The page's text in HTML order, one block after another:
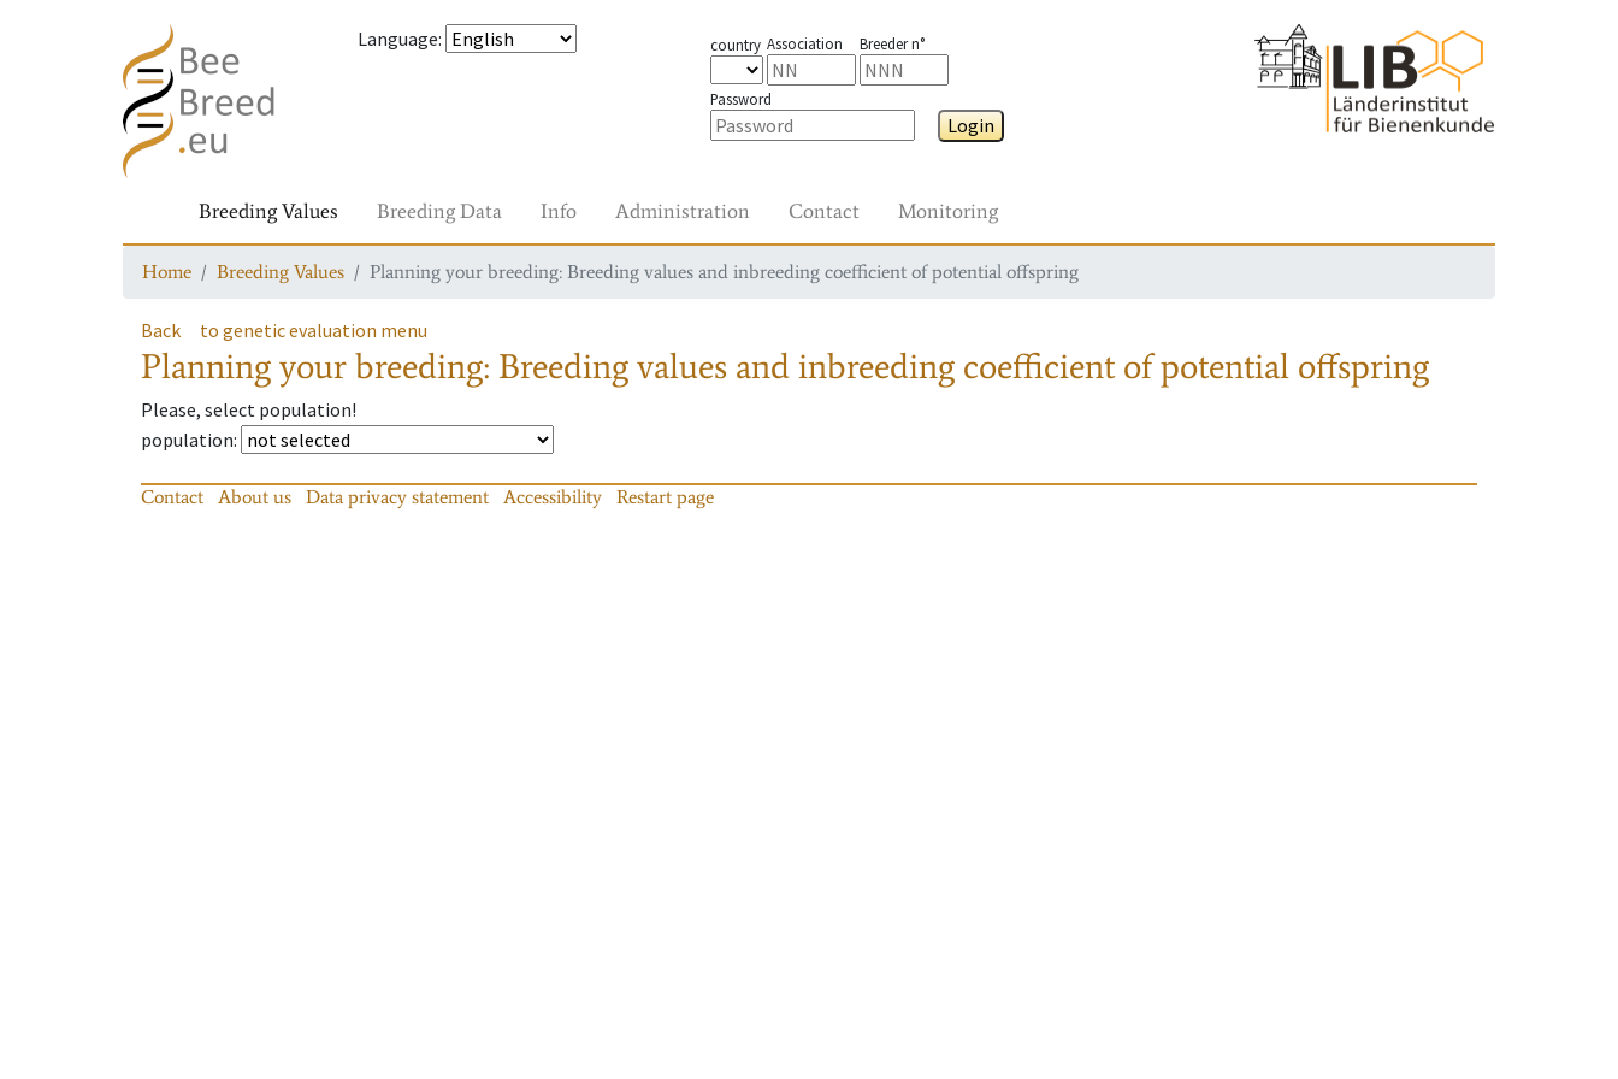
Language: country Association Breeder n°
Password
Login
Breeding Values Breeding Data Info Administration Contact Monitoring
Home Breeding Values Planning your breeding: Breeding values and inbreeding coefficient of potential offspring
Back to genetic evaluation menu
Planning your breeding: Breeding values and inbreeding coefficient of potential offspring
Please, select population!
population:
Contact About us Data privacy statement Accessibility Restart page